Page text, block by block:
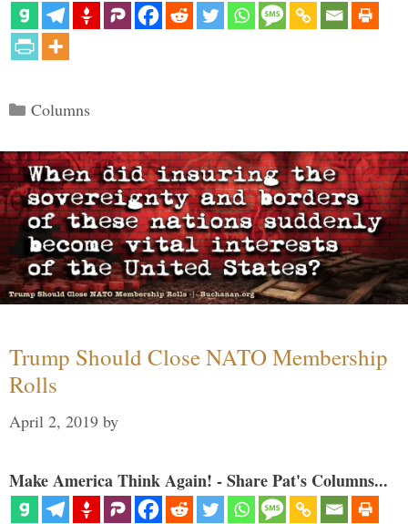
Categories
Columns
Trump Should Close NATO Membership
Rolls
April 2, 2019 by
Make America Think Again! - Share Pat's Columns...